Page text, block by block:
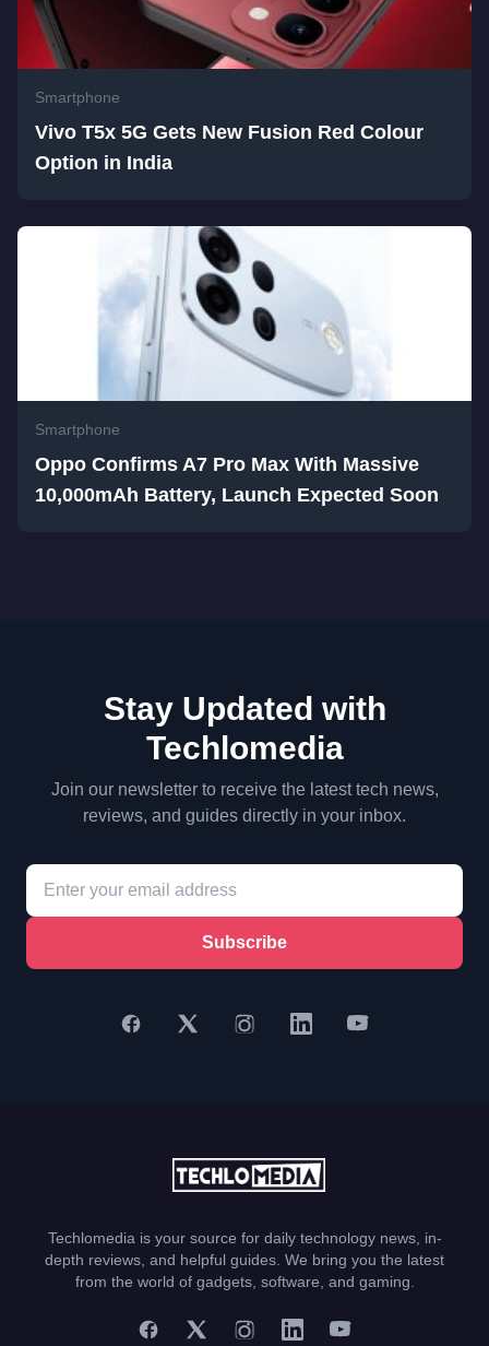
Smartphone
Vivo T5x 5G Gets New Fusion Red Colour
Option in India
Smartphone
Oppo Confirms A7 Pro Max With Massive
10,000mAh Battery, Launch Expected Soon
Stay Updated with
Techlomedia
Join our newsletter to receive the latest tech news,
reviews, and guides directly in your inbox.
Subscribe
Techlomedia is your source for daily technology news, in-
depth reviews, and helpful guides. We bring you the latest
from the world of gadgets, software, and gaming.